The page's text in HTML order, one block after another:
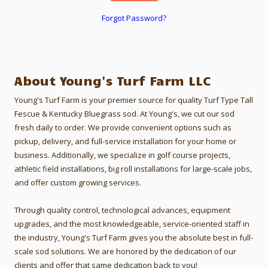
Forgot Password?
About Young's Turf Farm LLC
Young's Turf Farm is your premier source for quality Turf Type Tall
Fescue & Kentucky Bluegrass sod. At Young's, we cut our sod
fresh daily to order. We provide convenient options such as
pickup, delivery, and full-service installation for your home or
business. Additionally, we specialize in golf course projects,
athletic field installations, big roll installations for large-scale jobs,
and offer custom growing services.
Through quality control, technological advances, equipment
upgrades, and the most knowledgeable, service-oriented staff in
the industry, Young's Turf Farm gives you the absolute best in full-
scale sod solutions. We are honored by the dedication of our
clients and offer that same dedication back to you!